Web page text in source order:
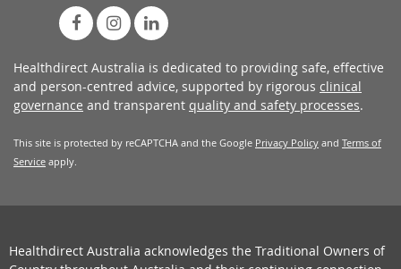
Healthdirect Australia is dedicated to providing safe, effective
and person-centred advice, supported by rigorous clinical
governance and transparent quality and safety processes.
This site is protected by reCAPTCHA and the Google Privacy Policy and Terms of
Service apply.
Healthdirect Australia acknowledges the Traditional Owners of